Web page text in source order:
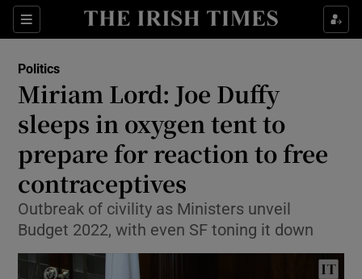
Sections
Show Culture sub sections
Show Technology sub sections
Show Science sub sections
Politics
Miriam Lord: Joe Duffy
sleeps in oxygen tent to
prepare for reaction to free
contraceptives
Outbreak of civility as Ministers unveil
Budget 2022, with even SF toning it down